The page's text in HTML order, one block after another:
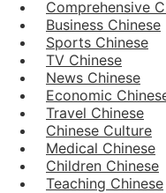
Comprehensive
Business Chinese
Sports Chinese
TV Chinese
News Chinese
Economic
Travel Chinese
Chinese Culture
Medical Chinese
Children Chinese
Teaching Chinese